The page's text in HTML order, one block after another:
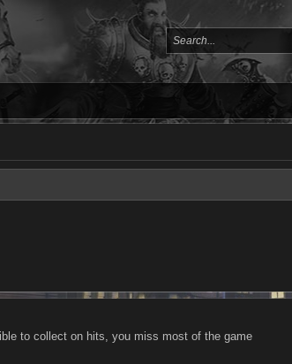
to collect on hits, you miss most of the game